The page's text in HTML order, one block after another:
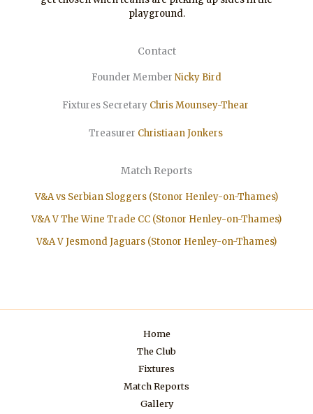
playground.
Contact
Founder Member Nicky Bird
Fixtures Secretary Chris Mounsey-Thear
Treasurer ChristiaanJonkers
Match Reports
V&A vs Serbian Sloggers (Stonor Henley-on-Thames)
V&A V The Wine Trade CC (Stonor Henley-on-Thames)
V&A V Jesmond Jaguars (Stonor Henley-on-Thames)
Home
The Club
Fixtures
Match Reports
Gallery